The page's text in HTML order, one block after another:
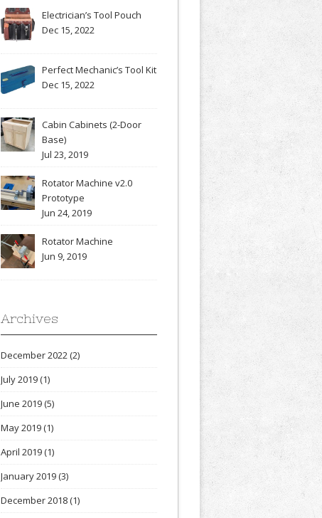
Electrician’s Tool Pouch
Dec 15, 2022
Perfect Mechanic’s Tool Kit
Dec 15, 2022
Cabin Cabinets (2-Door
Base)
Jul 23, 2019
Rotator Machine v2.0
Prototype
Jun 24, 2019
Rotator Machine
Jun 9, 2019
Archives
December 2022(2)
July 2019(1)
June 2019(5)
May 2019(1)
April 2019(1)
January 2019(3)
December 2018(1)